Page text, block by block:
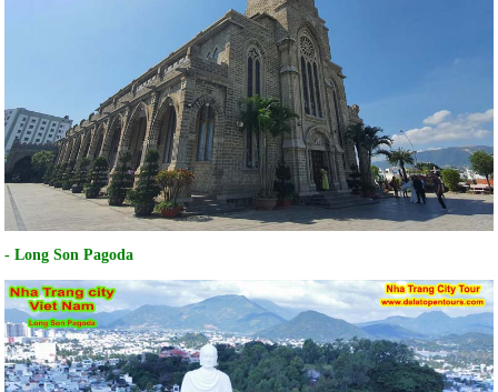
- Long Son Pagoda